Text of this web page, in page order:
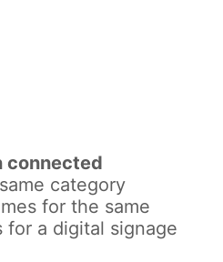
connected
category
for the same
a digital signage